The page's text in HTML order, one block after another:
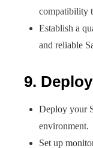
compatibility
Establish a
and reliable
9.
Deploy your
environment.
Set up